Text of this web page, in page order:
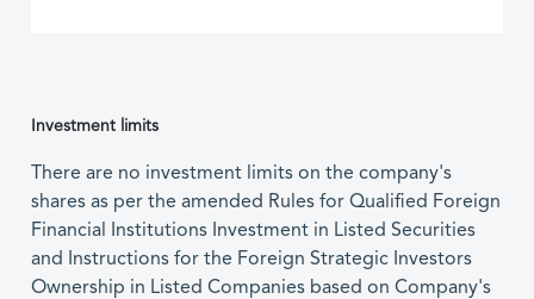
Investment limits
There are no investment limits on the company's
shares as per the amended Rules for Qualified Foreign
Financial Institutions Investment in Listed Securities
and Instructions for the Foreign Strategic Investors
Ownership in Listed Companies based on Company's